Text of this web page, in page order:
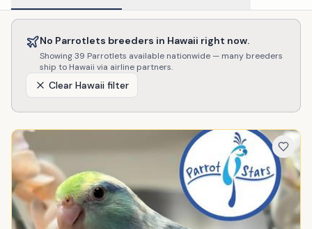
No Parrotlets breeders in Hawaii right now.
Showing39 Parrotlets available nationwide — many breeders
ship to Hawaii via airline partners.
Clear Hawaii filter